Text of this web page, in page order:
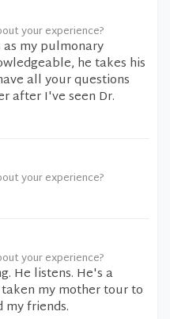
your experience?
my pulmonary
he takes his
all your questions
after I've seen Dr.
your experience?
your experience?
He listens. He's a
my mother tour to
my friends.